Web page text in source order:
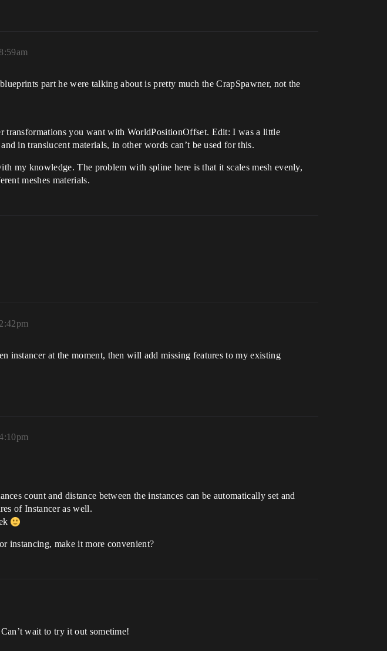
part he were talking about is pretty much the CrapSpawner, not the
transformations you want with WorldPositionOffset. Edit: I was a little
in translucent materials, in other words can’t be used for this.
my knowledge. The problem with spline here is that it scales mesh evenly,
meshes materials.
at the moment, then will add missing features to my existing
count and distance between the instances can be automatically set and
of Instancer as well.
instancing, make it more convenient?
wait to try it out sometime!